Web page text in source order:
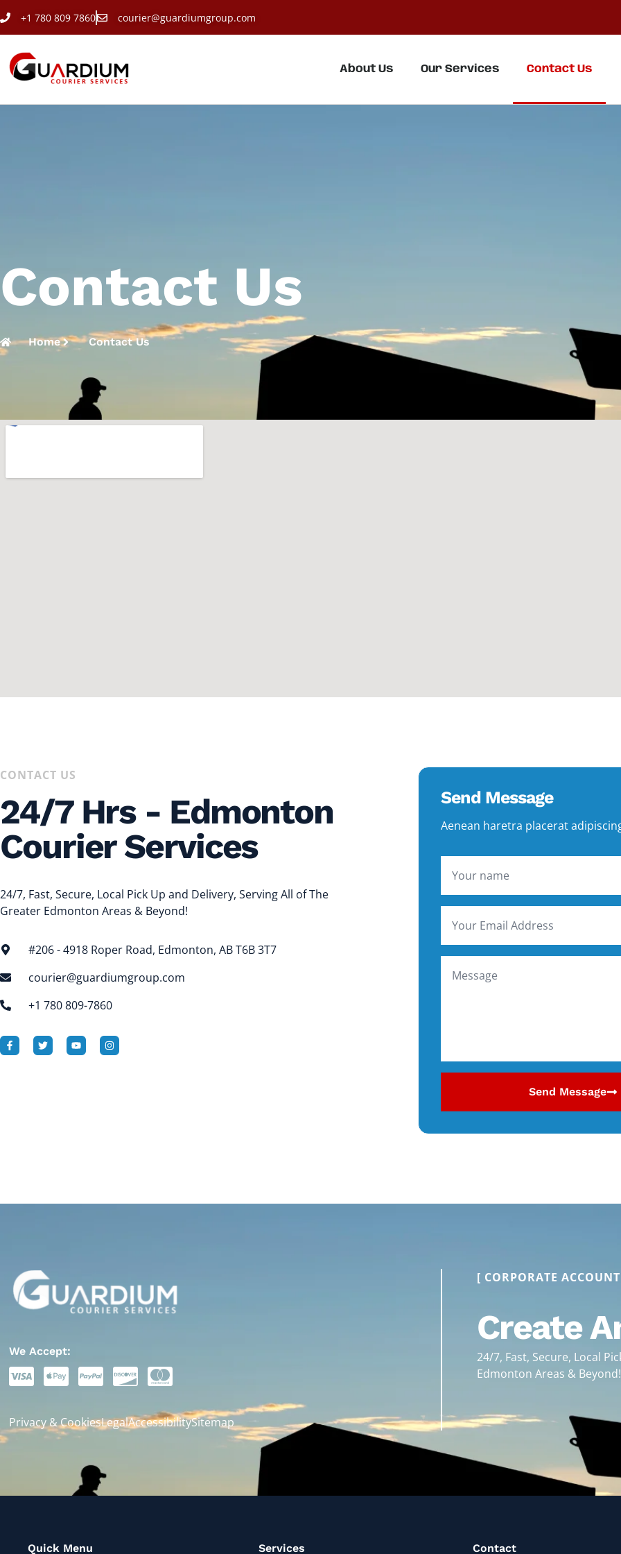
+1 780 809 7860 courier@guardiumgroup.com
About Us Our Services Contact Us
Contact Us
Home Contact Us
CONTACT US
24/7 Hrs - Edmonton
Courier Services
24/7, Fast, Secure, Local Pick Up and Delivery, Serving All of The
Greater Edmonton Areas & Beyond!
#206 - 4918 Roper Road, Edmonton, AB T6B 3T7
courier@guardiumgroup.com
+1 780 809-7860
Send Message
Aenean haretra placerat
Send Message
We Accept:
Privacy & CookiesLegalAccessibilitySitemap
[ CORPORATE
Create
24/7, Fast, Secure, Local
Edmonton Areas & Beyond!
Quick Menu Services Contact